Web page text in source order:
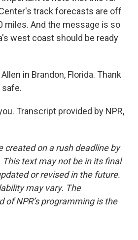
track forecasts are off
miles. And the message is so
west coast should be ready
Allen in Brandon, Florida. Thank
safe.
Transcript provided by NPR,
created on a rush deadline by
This text may not be in its final
or revised in the future.
may vary. The
of NPR’s programming is the